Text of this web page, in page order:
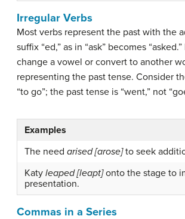
Irregular Verbs
Most verbs represent the past with the
suffix “ed,” as in “ask” becomes “asked.”
change a vowel or convert to another
representing the past tense. Consider
“to go”; the past tense is “went,” not
Examples
The need arised [arose]to seek
Katy leaped [leapt]onto the stage to
presentation.
Commas in a Series